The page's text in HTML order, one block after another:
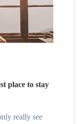
place to stay
really see